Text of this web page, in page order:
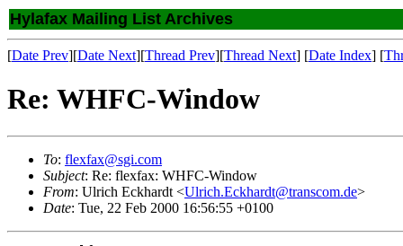
Hylafax Mailing List Archives
[Date Prev][Date Next][Thread Prev][Thread Next] [Date Index] [
Re: WHFC-Window
To: flexfax@sgi.com
Subject: Re: flexfax: WHFC-Window
From: Ulrich Eckhardt <Ulrich.Eckhardt@transcom.de>
Date: Tue, 22 Feb 2000 16:56:55 +0100